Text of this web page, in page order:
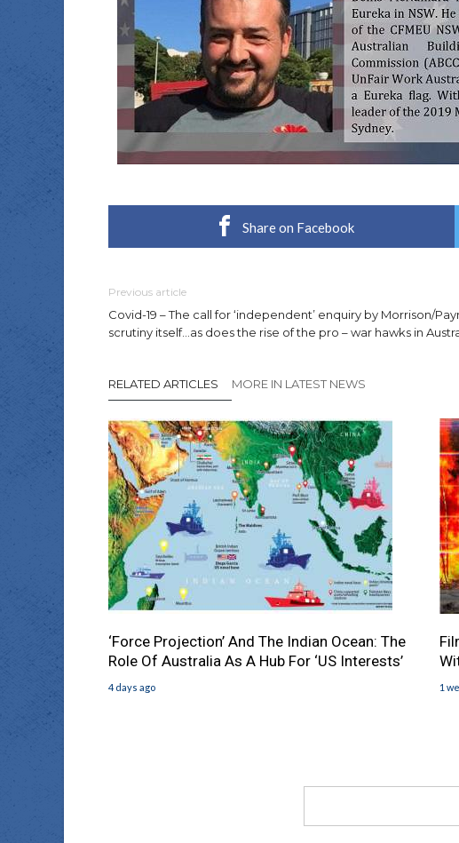
Share on Facebook
Previous article
Covid-19 – The call for ‘independent’ enquiry by Morrison/
scrutiny itself…as does the rise of the pro – war hawks in
RELATED ARTICLES MORE IN LATEST NEWS
‘Force Projection’ And The Indian Ocean: The
Role Of Australia As A Hub For ‘US Interests’
4 days ago 1